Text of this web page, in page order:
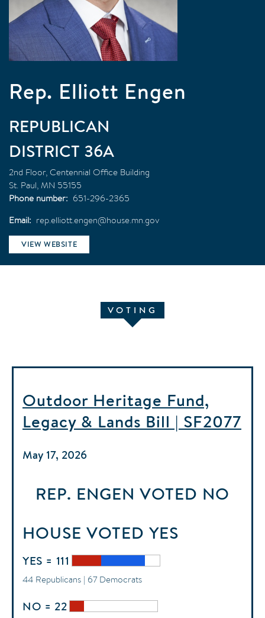
Rep. Elliott Engen
REPUBLICAN
36A
2nd Floor, Centennial Office Building
St. Paul MN 55155
Phone number
651-296-2365
Email
rep.elliott.engen@house.mn.gov
VIEW WEBSITE
VOTING
Outdoor Heritage Fund,
Legacy & Lands Bill | SF2077
May 17, 2026
REP. ENGEN VOTED NO
HOUSE VOTED YES
YES = 111
44 Republicans | 67 Democrats
NO = 22